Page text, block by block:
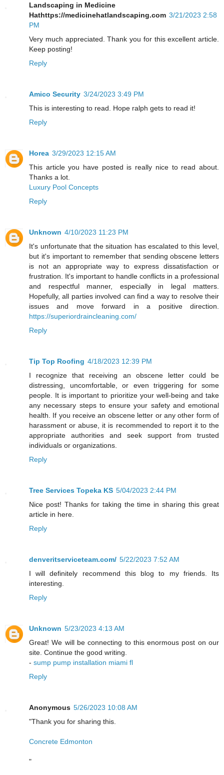
Landscaping in Medicine
Hathttps://medicinehatlandscaping.com 3/21/2023 2:58
PM
Very much appreciated. Thank you for this excellent article.
Keep posting!
Reply
Amico Security 3/24/2023 3:49 PM
This is interesting to read. Hope ralph gets to read it!
Reply
Horea 3/29/2023 12:15 AM
This article you have posted is really nice to read about.
Thanks a lot.
Luxury Pool Concepts
Reply
Unknown 4/10/2023 11:23 PM
It's unfortunate that the situation has escalated to this level,
but it's important to remember that sending obscene letters
is not an appropriate way to express dissatisfaction or
frustration. It's important to handle conflicts in a professional
and respectful manner, especially in legal matters.
Hopefully, all parties involved can find a way to resolve their
issues and move forward in a positive direction.
https://superiordraincleaning.com/
Reply
Tip Top Roofing 4/18/2023 12:39 PM
I recognize that receiving an obscene letter could be
distressing, uncomfortable, or even triggering for some
people. It is important to prioritize your well-being and take
any necessary steps to ensure your safety and emotional
health. If you receive an obscene letter or any other form of
harassment or abuse, it is recommended to report it to the
appropriate authorities and seek support from trusted
individuals or organizations.
Reply
Tree Services Topeka KS 5/04/2023 2:44 PM
Nice post! Thanks for taking the time in sharing this great
article in here.
Reply
denveritserviceteam.com/ 5/22/2023 7:52 AM
I will definitely recommend this blog to my friends. Its
interesting.
Reply
Unknown 5/23/2023 4:13 AM
Great! We will be connecting to this enormous post on our
site. Continue the good writing.
- sump pump installation miami fl
Reply
Anonymous 5/26/2023 10:08 AM
"Thank you for sharing this.
Concrete Edmonton
"